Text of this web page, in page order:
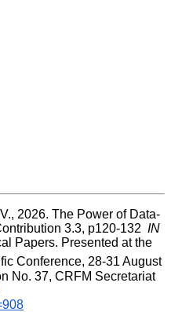
2026. The Power of Data-
3.3, p120-132 IN
Papers. Presented at the
Conference, 28-31 August
2023. CRFM Special Publication No. 37, CRFM Secretariat